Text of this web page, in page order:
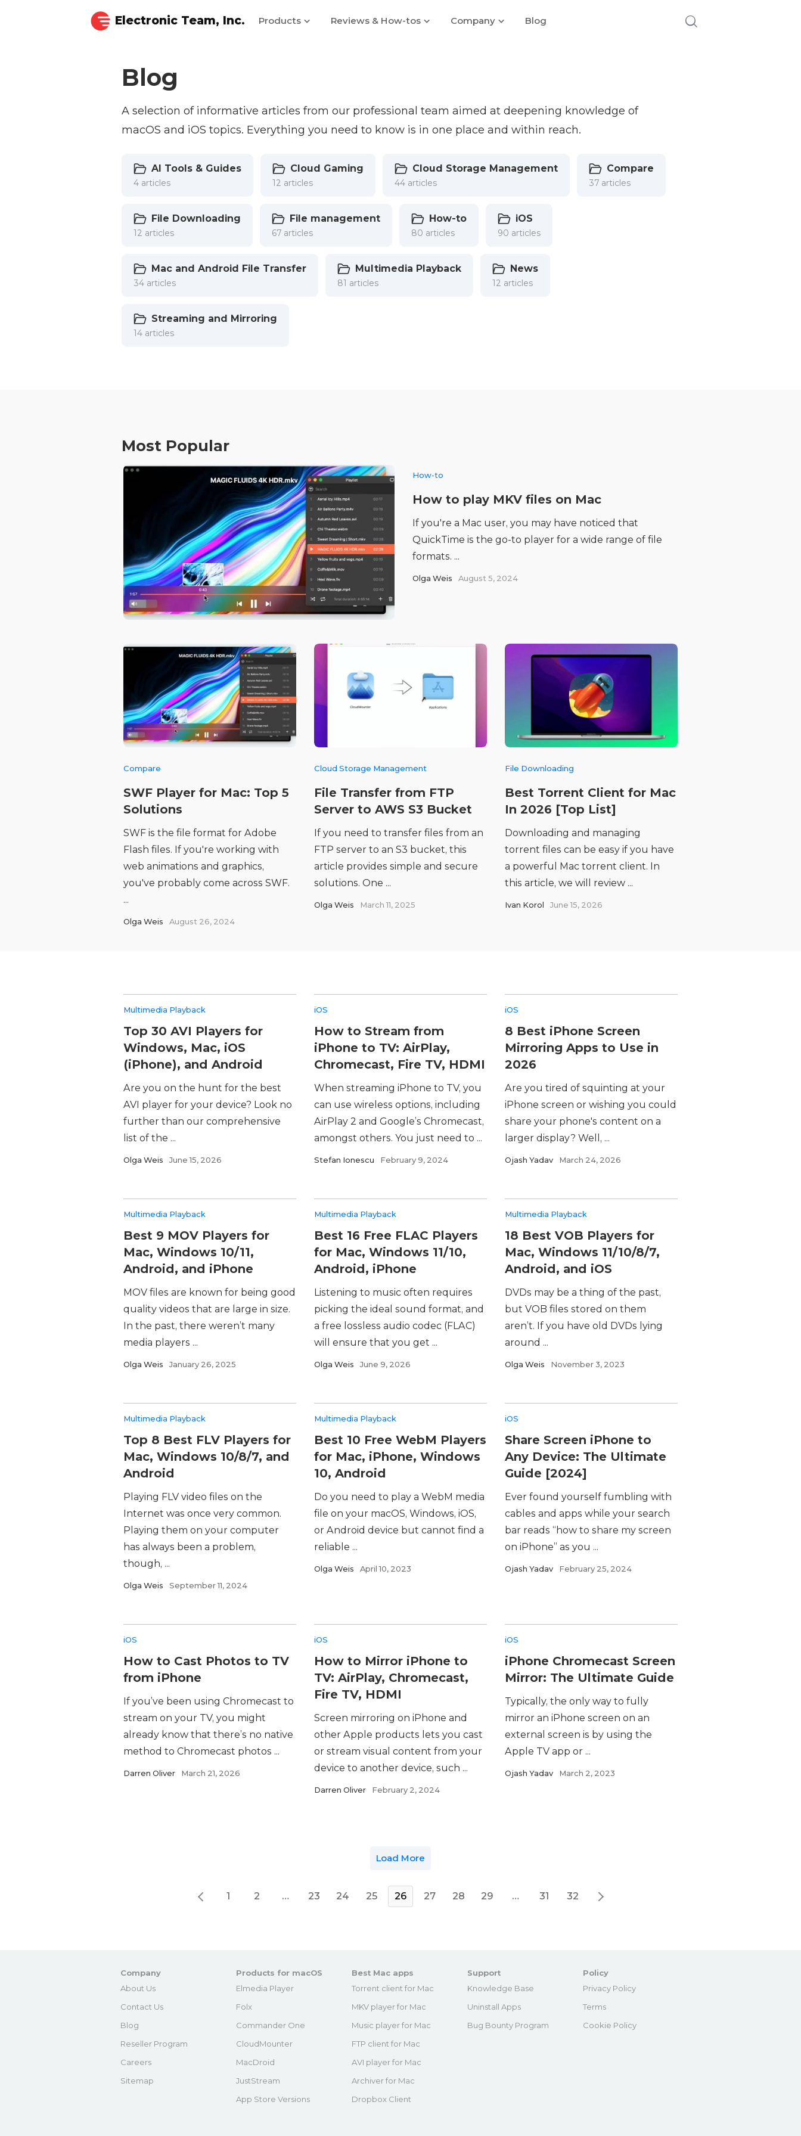
Electronic Team, Inc. Products Reviews & How-tos Company Blog
Blog
A selection of informative articles from our professional team aimed at deepening knowledge of
macOS and iOS topics. Everything you need to know is in one place and within reach.
AI Tools & Guides
4 articles
Cloud Gaming
12 articles
Cloud Storage Management
44 articles
Compare
37 articles
File Downloading
12 articles
File management
67 articles
How-to
80 articles
iOS
90 articles
Mac and Android File Transfer
34 articles
Multimedia Playback
81 articles
News
12 articles
Streaming and Mirroring
14 articles
Most Popular
How-to
How to play MKV files on Mac
If you're a Mac user, you may have noticed that
QuickTime is the go-to player for a wide range of file
formats. ...
Olga Weis August 5, 2024
Compare
SWF Player for Mac: Top 5
Solutions
SWF is the file format for Adobe
Flash files. If you're working with
web animations and graphics,
you've probably come across SWF.
...
Olga Weis August 26, 2024
Cloud Storage Management
File Transfer from FTP
Server to AWS S3 Bucket
If you need to transfer files from an
FTP server to an S3 bucket, this
article provides simple and secure
solutions. One ...
Olga Weis March 11, 2025
File Downloading
Best Torrent Client for Mac
In 2026 [Top List]
Downloading and managing
torrent files can be easy if you have
a powerful Mac torrent client. In
this article, we will review ...
Ivan Korol June 15, 2026
Multimedia Playback
Top 30 AVI Players for
Windows, Mac, iOS
(iPhone), and Android
Are you on the hunt for the best
AVI player for your device? Look no
further than our comprehensive
list of the ...
Olga Weis June 15, 2026
iOS
How to Stream from
iPhone to TV: AirPlay,
Chromecast, Fire TV, HDMI
When streaming iPhone to TV, you
can use wireless options, including
AirPlay 2 and Google’s Chromecast,
amongst others. You just need to ...
Stefan Ionescu February 9, 2024
iOS
8 Best iPhone Screen
Mirroring Apps to Use in
2026
Are you tired of squinting at your
iPhone screen or wishing you could
share your phone's content on a
larger display? Well, ...
Ojash Yadav March 24, 2026
Multimedia Playback
Best 9 MOV Players for
Mac, Windows 10/11,
Android, and iPhone
MOV files are known for being good
quality videos that are large in size.
In the past, there weren’t many
media players ...
Olga Weis January 26, 2025
Multimedia Playback
Best 16 Free FLAC Players
for Mac, Windows 11/10,
Android, iPhone
Listening to music often requires
picking the ideal sound format, and
a free lossless audio codec (FLAC)
will ensure that you get ...
Olga Weis June 9, 2026
Multimedia Playback
18 Best VOB Players for
Mac, Windows 11/10/8/7,
Android, and iOS
DVDs may be a thing of the past,
but VOB files stored on them
aren’t. If you have old DVDs lying
around ...
Olga Weis November 3, 2023
Multimedia Playback
Top 8 Best FLV Players for
Mac, Windows 10/8/7, and
Android
Playing FLV video files on the
Internet was once very common.
Playing them on your computer
has always been a problem,
though, ...
Olga Weis September 11, 2024
Multimedia Playback
Best 10 Free WebM Players
for Mac, iPhone, Windows
10, Android
Do you need to play a WebM media
file on your macOS, Windows, iOS,
or Android device but cannot find a
reliable ...
Olga Weis April 10, 2023
iOS
Share Screen iPhone to
Any Device: The Ultimate
Guide [2024]
Ever found yourself fumbling with
cables and apps while your search
bar reads “how to share my screen
on iPhone” as you ...
Ojash Yadav February 25, 2024
iOS
How to Cast Photos to TV
from iPhone
If you’ve been using Chromecast to
stream on your TV, you might
already know that there’s no native
method to Chromecast photos ...
Darren Oliver March 21, 2026
iOS
How to Mirror iPhone to
TV: AirPlay, Chromecast,
Fire TV, HDMI
Screen mirroring on iPhone and
other Apple products lets you cast
or stream visual content from your
device to another device, such ...
Darren Oliver February 2, 2024
iOS
iPhone Chromecast Screen
Mirror: The Ultimate Guide
Typically, the only way to fully
mirror an iPhone screen on an
external screen is by using the
Apple TV app or ...
Ojash Yadav March 2, 2023
Load More
1 2 … 23 24 25 26 27 28 29 … 31 32
Company
About Us
Contact Us
Blog
Reseller Program
Careers
Sitemap
Products for macOS
Elmedia Player
Folx
Commander One
CloudMounter
MacDroid
JustStream
App Store Versions
Best Mac apps
Torrent client for Mac
MKV player for Mac
Music player for Mac
FTP client for Mac
AVI player for Mac
Archiver for Mac
Dropbox Client
Support
Knowledge Base
Uninstall Apps
Bug Bounty Program
Policy
Privacy Policy
Terms
Cookie Policy